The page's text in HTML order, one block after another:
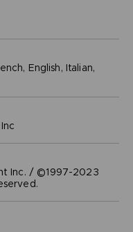
English, Italian,
Inc. / ©1997-2023